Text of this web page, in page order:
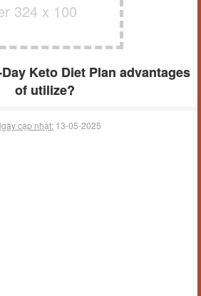
324 x 100
Keto Diet Plan advantages
of utilize?
cập nhật: 13-05-2025